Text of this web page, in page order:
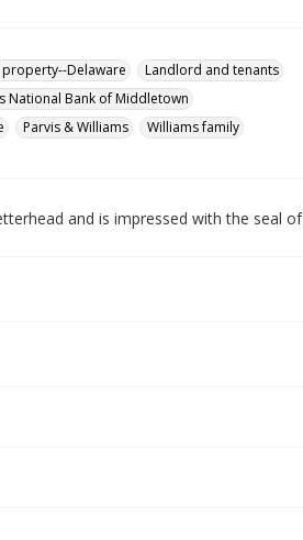
property--Delaware
Landlord and tenants
National Bank of Middletown
Parvis & Williams
Williams family
and is impressed with the seal of